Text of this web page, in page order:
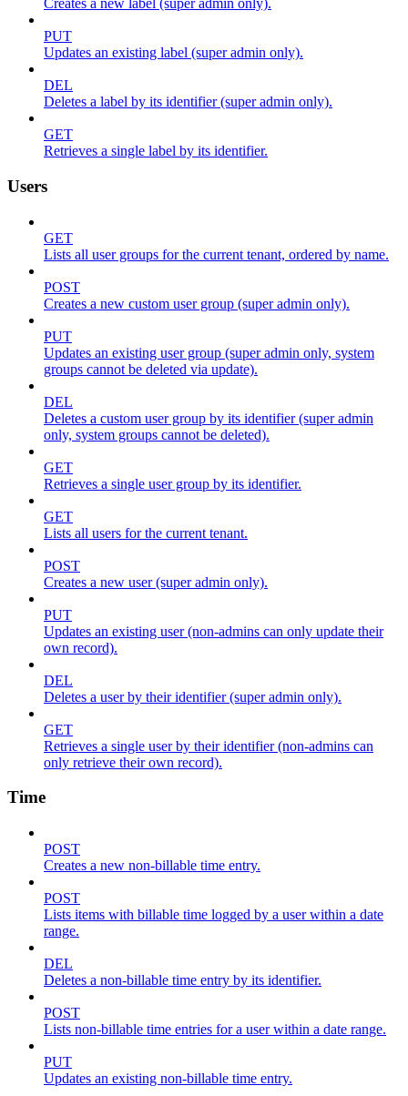
Creates a new label (super admin only).
PUT
Updates an existing label (super admin only).
DEL
Deletes a label by its identifier (super admin only).
GET
Retrieves a single label by its identifier.
Users
GET
Lists all user groups for the current tenant, ordered by name.
POST
Creates a new custom user group (super admin only).
PUT
Updates an existing user group (super admin only, system
groups cannot be deleted via update).
DEL
Deletes a custom user group by its identifier (super admin
only, system groups cannot be deleted).
GET
Retrieves a single user group by its identifier.
GET
Lists all users for the current tenant.
POST
Creates a new user (super admin only).
PUT
Updates an existing user (non-admins can only update their
own record).
DEL
Deletes a user by their identifier (super admin only).
GET
Retrieves a single user by their identifier (non-admins can
only retrieve their own record).
Time
POST
Creates a new non-billable time entry.
POST
Lists items with billable time logged by a user within a date
range.
DEL
Deletes a non-billable time entry by its identifier.
POST
Lists non-billable time entries for a user within a date range.
PUT
Updates an existing non-billable time entry.